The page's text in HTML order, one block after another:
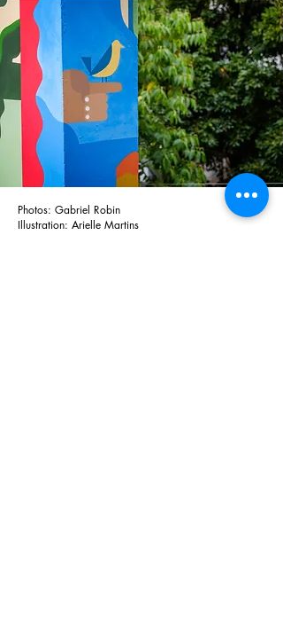
Photos: Gabriel Robin
Illustration: Arielle Martins